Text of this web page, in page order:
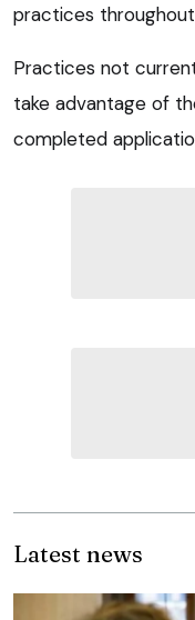
practices throughout
Practices not
take advantage of
completed
Latest news